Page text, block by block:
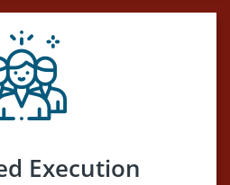
Execution